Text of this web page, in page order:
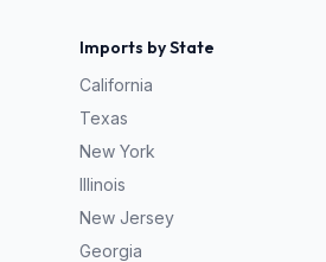
Imports by State
California
Texas
New York
Illinois
New Jersey
Georgia